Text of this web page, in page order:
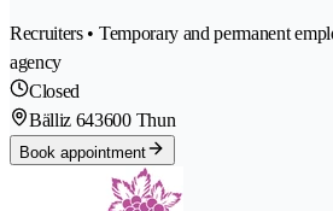
Recruiters • Temporary and permanent
agency
Closed
Bälliz 643600 Thun
Book appointment